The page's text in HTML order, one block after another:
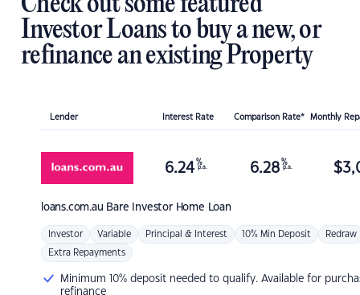
Investor Loans to buy a new, or
refinance an existing Property
Lender Interest Rate Comparison Rate* Monthly
loans.com.au Bare Investor Home Loan
6.24 %
p.a. 6.28 %
p.a. $
Investor Variable Principal & Interest 10% Min Deposit Redraw
Extra Repayments
Minimum 10% deposit needed to qualify. Available for
refinance